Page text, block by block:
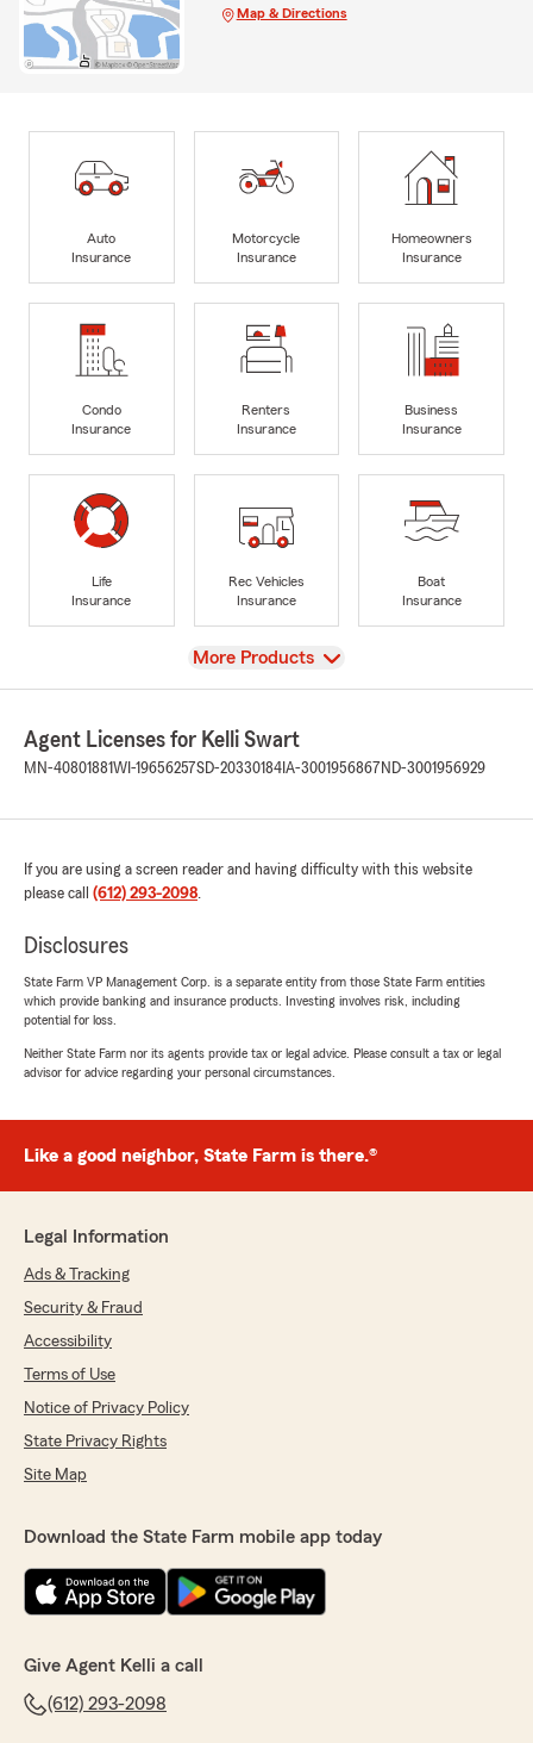
Map & Directions
Auto
Insurance
Motorcycle
Insurance
Homeowners
Insurance
Condo
Insurance
Renters
Insurance
Business
Insurance
Life
Insurance
Rec Vehicles
Insurance
Boat
Insurance
View
More Products
Agent Licenses for Kelli Swart
MN-40801881WI-19656257SD-20330184 IA-3001956867 ND-3001956929
If you are using a screen reader and having difficulty with this website
please call (612) 293-2098.
Disclosures
State Farm VP Management Corp. is a separate entity from those State Farm entities
which provide banking and insurance products. Investing involves risk, including
potential for loss.
Neither State Farm nor its agents provide tax or legal advice. Please consult a tax or legal
advisor for advice regarding your personal circumstances.
Like a good neighbor, State Farm is there.®
Legal Information
Ads & Tracking
Security & Fraud
Accessibility
Terms of Use
Notice of Privacy Policy
State Privacy Rights
Site Map
Download the State Farm mobile app today
Give Agent Kelli a call
(612) 293-2098